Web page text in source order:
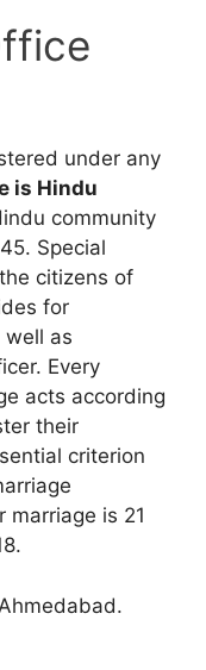
under any
is Hindu
community
Special
citizens of
for
well as
Every
acts according
their
criterion
marriage is 21